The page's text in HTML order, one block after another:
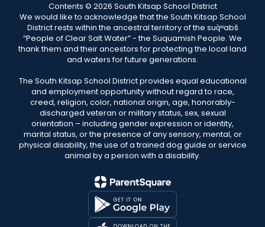
Contents © 2026 South Kitsap School District
We would like to acknowledge that the South Kitsap School
District rests within the ancestral territory of the suq̀ʷabš
“People of Clear Salt Water” - the Suquamish People. We
thank them and their ancestors for protecting the local land
and waters for future generations.
The South Kitsap School District provides equal educational
and employment opportunity without regard to race,
creed, religion, color, national origin, age, honorably-
discharged veteran or military status, sex, sexual
orientation – including gender expression or identity,
marital status, or the presence of any sensory, mental, or
physical disability, the use of a trained dog guide or service
animal by a person with a disability.